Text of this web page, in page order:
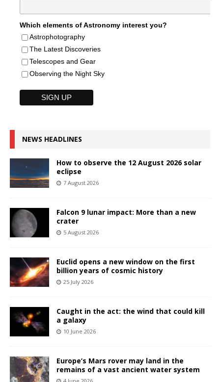
Which elements of Astronomy interest you?
Astrophotography
The Latest Discoveries
Telescopes and Gear
Observing the Night Sky
NEWS HEADLINES
How to observe the 12 August 2026 solar
eclipse
7 August 2026
Falcon 9 lunar impact: More than a new
crater
5 August 2026
Euclid opens a new window on the first
billion years of cosmic history
25 July 2026
Caught in the act: the wind that could kill
a galaxy
10 June 2026
Europe’s Mars rover may land in the
remains of a vast ancient water system